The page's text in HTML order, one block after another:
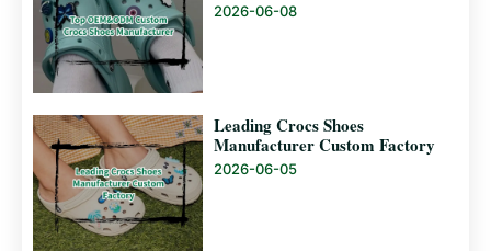
2026-06-08
Leading Crocs Shoes
Manufacturer Custom Factory
2026-06-05